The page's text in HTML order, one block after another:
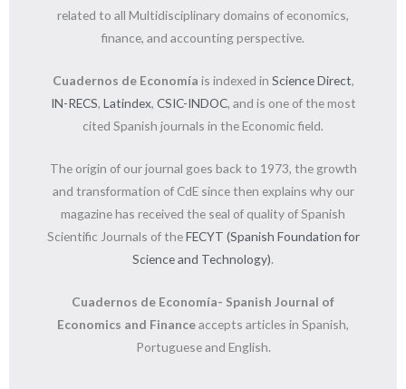
related to all Multidisciplinary domains of economics,
finance, and accounting perspective.
Cuadernos de Economía is indexed in Science Direct,
IN-RECS, Latindex, CSIC-INDOC, and is one of the most
cited Spanish journals in the Economic field.
The origin of our journal goes back to 1973, the growth
and transformation of CdE since then explains why our
magazine has received the seal of quality of Spanish
Scientific Journals of theFECYT (Spanish Foundation for
Science and Technology).
Cuadernos de Economía- Spanish Journal of
Economics and Financeaccepts articles in Spanish,
Portuguese and English.